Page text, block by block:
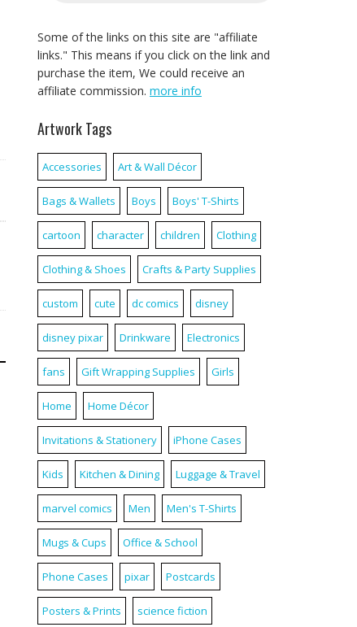
Some of the links on this site are "affiliate
links." This means if you click on the link and
purchase the item, We could receive an
affiliate commission. more info
Artwork Tags
Accessories Art & Wall Décor
Bags & Wallets Boys Boys' T-Shirts
cartoon character children Clothing
Clothing & Shoes Crafts & Party Supplies
custom cute dc comics disney
disney pixar Drinkware Electronics
fans Gift Wrapping Supplies Girls
Home Home Décor
Invitations & Stationery iPhone Cases
Kids Kitchen & Dining Luggage & Travel
marvel comics Men Men's T-Shirts
Mugs & Cups Office & School
Phone Cases pixar Postcards
Posters & Prints science fiction